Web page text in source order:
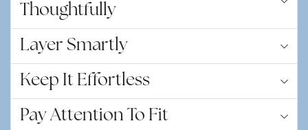
Thoughtfully
Layer Smartly
Keep It Effortless
Pay Attention To Fit